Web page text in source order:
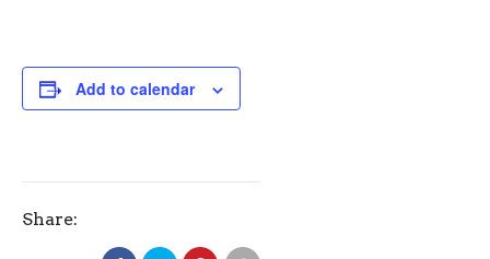
Add to calendar
Share: